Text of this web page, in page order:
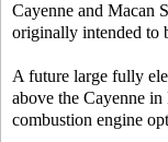
Cayenne and Macan
originally intended to
A future large fully
above the Cayenne in
combustion engine